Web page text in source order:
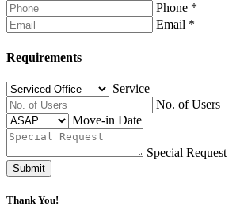
Phone *
Email *
Requirements
Service
No. of Users
Move-in Date
Special Request
Submit
Thank You!